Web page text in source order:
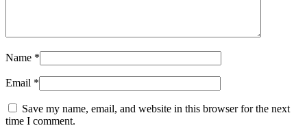
Name *
Email *
Save my name, email, and website in this browser for the next
time I comment.